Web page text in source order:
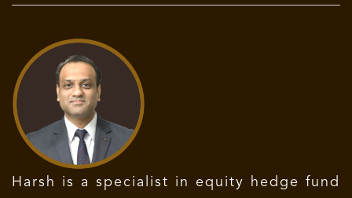
Harsh is a specialist in equity hedge fund